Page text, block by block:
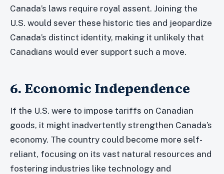
Canada’s laws require royal assent. Joining the
U.S. would sever these historic ties and jeopardize
Canada’s distinct identity, making it unlikely that
Canadians would ever support such a move.
6. Economic Independence
If the U.S. were to impose tariffs on Canadian
goods, it might inadvertently strengthen Canada’s
economy. The country could become more self-
reliant, focusing on its vast natural resources and
fostering industries like technology and